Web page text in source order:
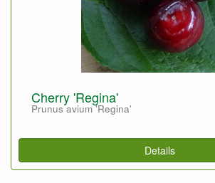
Cherry 'Regina'
Prunus avium 'Regina'
Details